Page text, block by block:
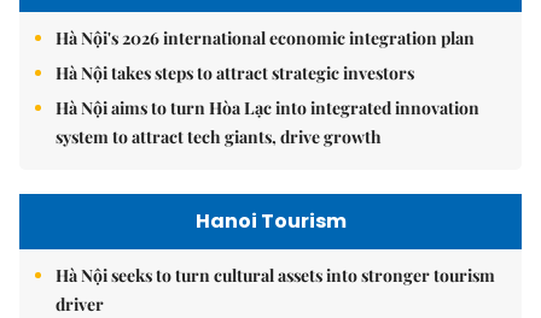
Hà Nội's 2026 international economic integration plan
Hà Nội takes steps to attract strategic investors
Hà Nội aims to turn Hòa Lạc into integrated innovation
system to attract tech giants, drive growth
Hanoi Tourism
Hà Nội seeks to turn cultural assets into stronger tourism
driver